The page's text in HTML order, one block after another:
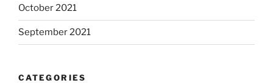
October 2021
September 2021
CATEGORIES